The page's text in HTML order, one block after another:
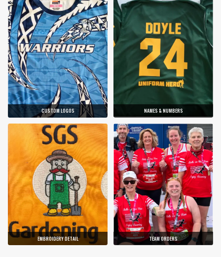
CUSTOM LOGOS NAMES & NUMBERS
EMBROIDERY DETAIL TEAM ORDERS